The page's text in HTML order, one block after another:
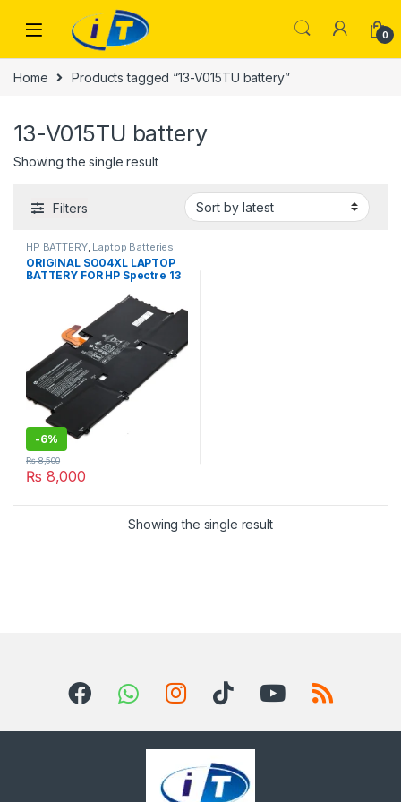
0
Home Products tagged “13-V015TU battery”
13-V015TU battery
Showing the single result
Filters
HP BATTERY, Laptop Batteries
ORIGINAL SO04XL LAPTOP
BATTERY FOR HP Spectre 13
V015TU 13-V011DX V111DX
V151NR 13-V016TU 13-
V014TU 13-V107NB 13-
V000NA TPN-C127 13T-V1XX
13-V0XX SOO4XL S004XL
843534-1C1 844199-855
HSTNN-IB7J
-6%
₨ 8,000
₨8,500
Showing the single result